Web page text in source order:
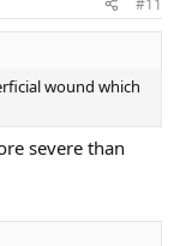
#11
wound which
severe than